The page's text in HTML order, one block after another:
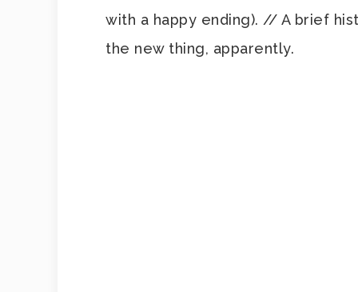
with a happy ending). // A brief
the new thing, apparently.